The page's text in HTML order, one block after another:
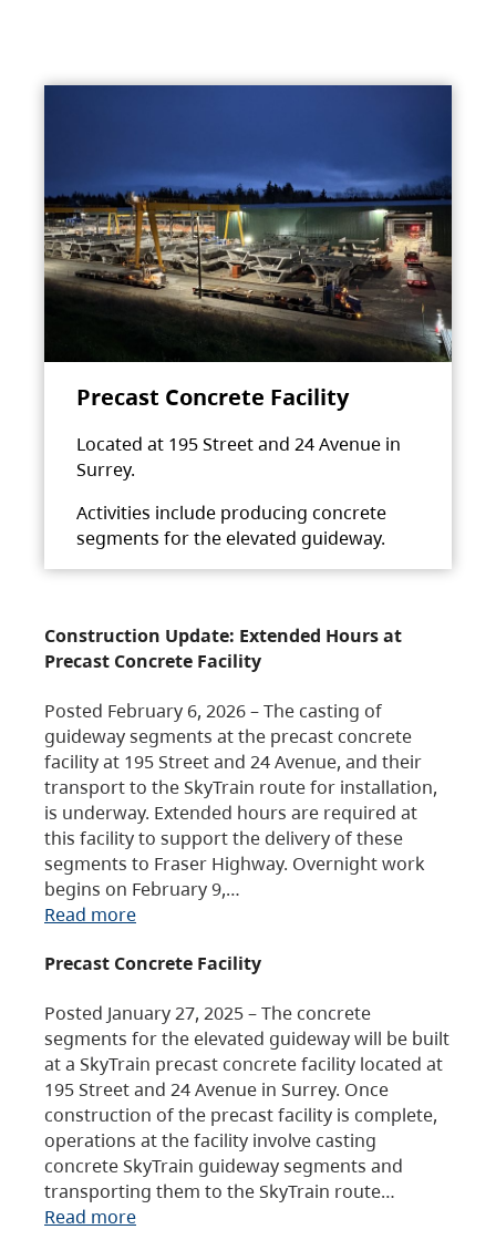
Precast Concrete Facility
Located at 195 Street and 24 Avenue in
Surrey.
Activities include producing concrete
segments for the elevated guideway.
Construction Update: Extended Hours at
Precast Concrete Facility
Posted February 6, 2026 – The casting of
guideway segments at the precast concrete
facility at 195 Street and 24 Avenue, and their
transport to the SkyTrain route for installation,
is underway. Extended hours are required at
this facility to support the delivery of these
segments to Fraser Highway. Overnight work
begins on February 9,…
Read more
Precast Concrete Facility
Posted January 27, 2025 – The concrete
segments for the elevated guideway will be built
at a SkyTrain precast concrete facility located at
195 Street and 24 Avenue in Surrey. Once
construction of the precast facility is complete,
operations at the facility involve casting
concrete SkyTrain guideway segments and
transporting them to the SkyTrain route…
Read more